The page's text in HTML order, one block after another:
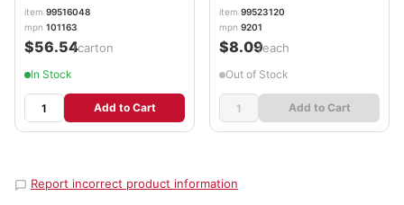
item 99516048
mpn 101163
$56.54/carton
In Stock
Add to Cart
item 99523120
mpn 9201
$8.09/each
Out of Stock
Add to Cart
Report incorrect product information